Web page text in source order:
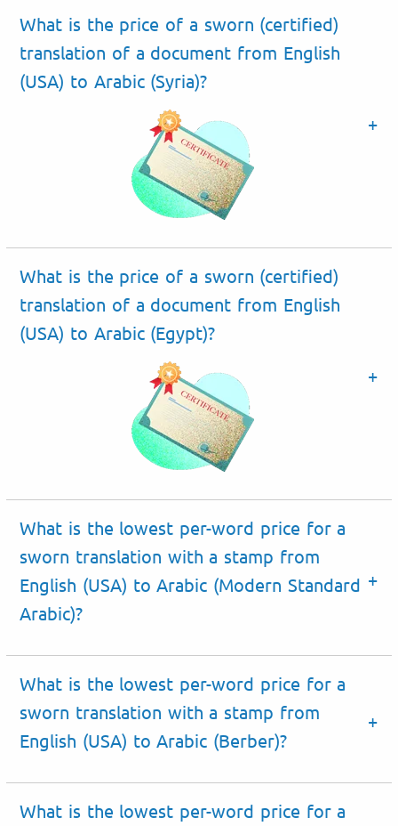
What is the price of a sworn (certified)
translation of a document from English
(USA) to Arabic (Syria)?
What is the price of a sworn (certified)
translation of a document from English
(USA) to Arabic (Egypt)?
What is the lowest per-word price for a
sworn translation with a stamp from
English (USA) to Arabic (Modern Standard
Arabic)?
What is the lowest per-word price for a
sworn translation with a stamp from
English (USA) to Arabic (Berber)?
What is the lowest per-word price for a